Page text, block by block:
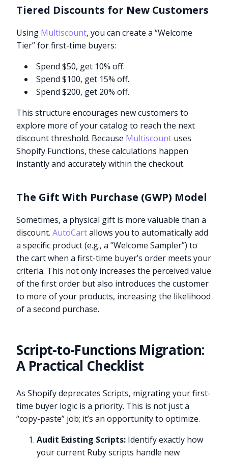
Tiered Discounts for New Customers
Using Multiscount, you can create a “Welcome
Tier” for first-time buyers:
Spend $50, get 10% off.
Spend $100, get 15% off.
Spend $200, get 20% off.
This structure encourages new customers to
explore more of your catalog to reach the next
discount threshold. Because Multiscount uses
Shopify Functions, these calculations happen
instantly and accurately within the checkout.
The Gift With Purchase (GWP) Model
Sometimes, a physical gift is more valuable than a
discount.AutoCartallows you to automatically add
a specific product (e.g., a “Welcome Sampler”) to
the cart when a first-time buyer’s order meets your
criteria. This not only increases the perceived value
of the first order but also introduces the customer
to more of your products, increasing the likelihood
of a second purchase.
Script-to-Functions Migration:
A Practical Checklist
As Shopify deprecates Scripts, migrating your first-
time buyer logic is a priority. This is not just a
“copy-paste” job; it’s an opportunity to optimize.
Audit Existing Scripts: Identify exactly how
your current Ruby scripts handle new